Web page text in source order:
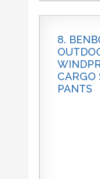
8.
CARGO
PANTS